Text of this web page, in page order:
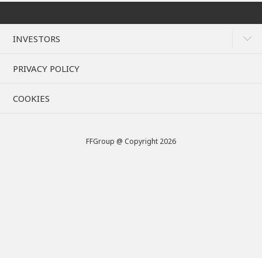
INVESTORS
PRIVACY POLICY
COOKIES
FFGroup @ Copyright 2026